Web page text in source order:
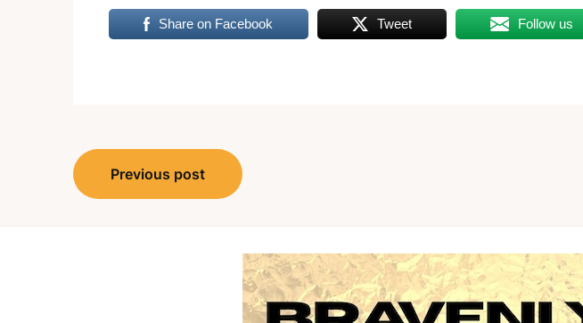
Share on Facebook Tweet Follow us
Post
navigation
Previous post